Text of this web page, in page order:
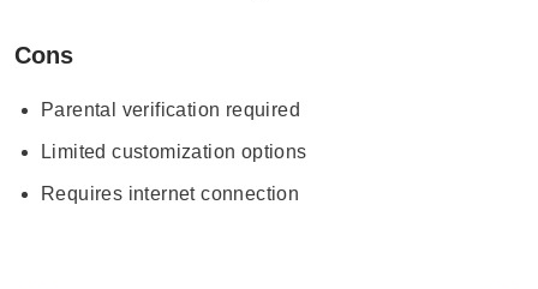
Cons
Parental verification required
Limited customization options
Requires internet connection